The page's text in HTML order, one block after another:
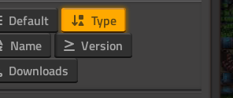
Default
Type
Name
Version
Downloads